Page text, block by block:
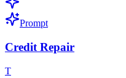
Prompt
Credit Repair
T